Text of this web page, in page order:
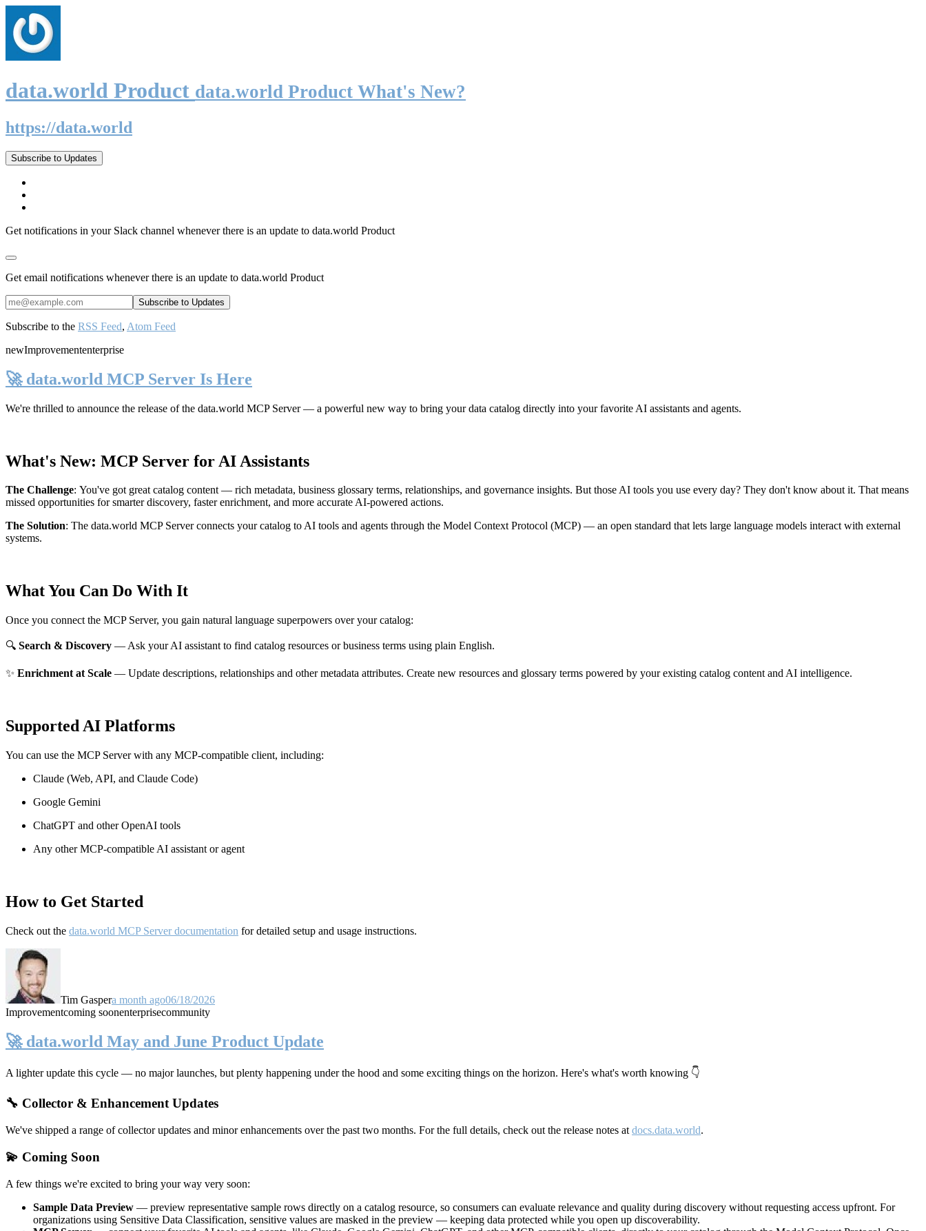
data.world Product data.world Product What's New?
https://data.world
Subscribe to Updates
Get notifications in your Slack channel whenever there is an update to data.world Product
Get email notifications whenever there is an update to data.world Product
Subscribe to the RSS Feed, Atom Feed
newImprovemententerprise
🚀 data.world MCP Server Is Here
We're thrilled to announce the release of the data.world MCP Server— a powerful new way to bring your data catalog directly into your favorite AI assistants and agents.
What's New: MCP Server for AI Assistants
The Challenge: You've got great catalog content — rich metadata, business glossary terms, relationships, and governance insights. But those AI tools you use every day? They don't know about it. That means
missed opportunities for smarter discovery, faster enrichment, and more accurate AI-powered actions.
The Solution: The data.world MCP Server connects your catalog to AI tools and agents through the Model Context Protocol (MCP) — an open standard that lets large language models interact with external
systems.
What You Can Do With It
Once you connect the MCP Server, you gain natural language superpowers over your catalog:
🔍 Search & Discovery — Ask your AI assistant to find catalog resources or business terms using plain English.
✨ Enrichment at Scale — Update descriptions, relationships and other metadata attributes. Create new resources and glossary terms powered by your existing catalog content and AI intelligence.
Supported AI Platforms
You can use the MCP Server with any MCP-compatible client, including:
Claude (Web, API, and Claude Code)
Google Gemini
ChatGPT and other OpenAI tools
Any other MCP-compatible AI assistant or agent
How to Get Started
Check out the data.world MCP Server documentation for detailed setup and usage instructions.
Tim Gaspera month ago06/18/2026
Improvementcoming soonenterprisecommunity
🚀 data.world May and June Product Update
A lighter update this cycle — no major launches, but plenty happening under the hood and some exciting things on the horizon. Here's what's worth knowing 👇
🔧 Collector & Enhancement Updates
We've shipped a range of collector updates and minor enhancements over the past two months. For the full details, check out the release notes at docs.data.world.
💫 Coming Soon
A few things we're excited to bring your way very soon:
Sample Data Preview — preview representative sample rows directly on a catalog resource, so consumers can evaluate relevance and quality during discovery without requesting access upfront. For
organizations using Sensitive Data Classification, sensitive values are masked in the preview — keeping data protected while you open up discoverability.